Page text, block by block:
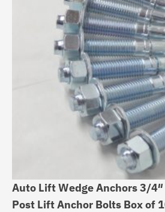
Auto Lift Wedge Anchors 3/
Post Lift Anchor Bolts Box of